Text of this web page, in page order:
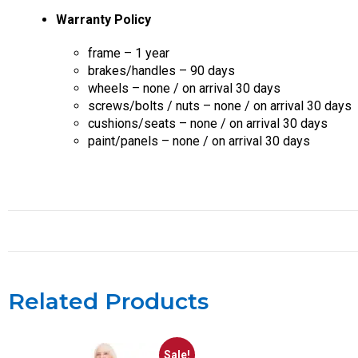
Warranty Policy
frame – 1 year
brakes/handles – 90 days
wheels – none / on arrival 30 days
screws/bolts / nuts – none / on arrival 30 days
cushions/seats – none / on arrival 30 days
paint/panels – none / on arrival 30 days
Related Products
Sale!